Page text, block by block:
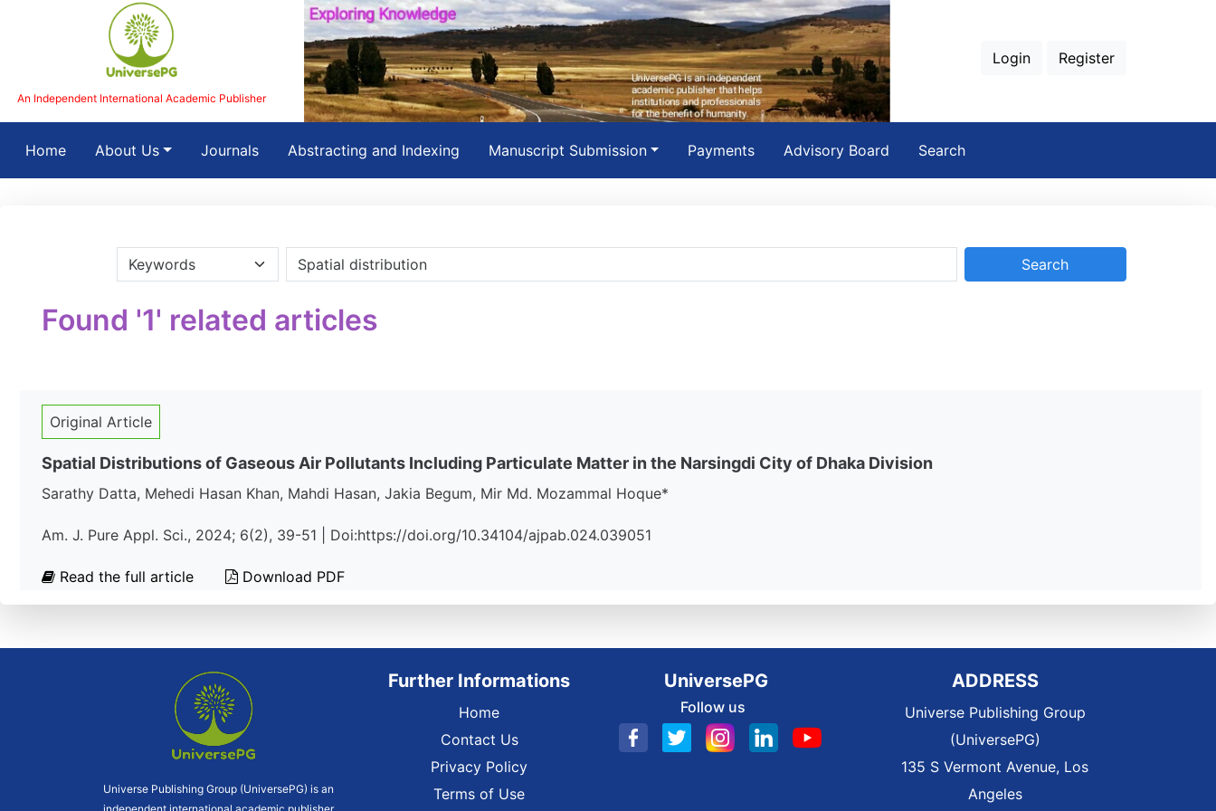
An Independent International Academic Publisher
Login Register
Home(current)About Us Journals Abstracting and Indexing Manuscript Submission Payments Advisory Board Search
Found '1' related articles
Original Article
Spatial Distributions of Gaseous Air Pollutants Including Particulate Matter in the Narsingdi City of Dhaka Division
Sarathy Datta, Mehedi Hasan Khan, Mahdi Hasan, Jakia Begum, Mir Md. Mozammal Hoque*
Am. J. Pure Appl. Sci., 2024; 6(2), 39-51 | Doi:https://doi.org/10.34104/ajpab.024.039051
Read the full article Download PDF
Universe Publishing Group (UniversePG) is an
Further Informations
Home
Contact Us
Privacy Policy
Terms of Use
UniversePG
Follow us
ADDRESS
Universe Publishing Group
(UniversePG)
135 S Vermont Avenue, Los
Angeles